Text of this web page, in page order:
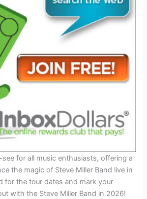
for all music enthusiasts, offering a
the magic of Steve Miller Band live in
for the tour dates and mark your
with the Steve Miller Band in 2026!